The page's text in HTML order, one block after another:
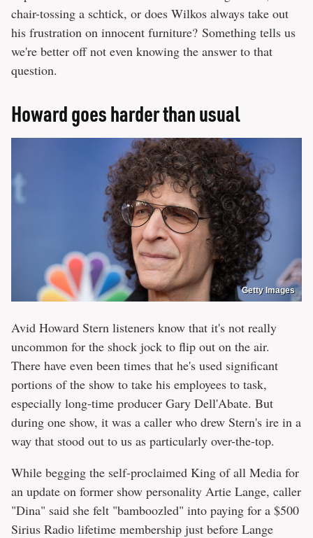
chair-tossing a schtick, or does Wilkos always take out
his frustration on innocent furniture? Something tells us
we're better off not even knowing the answer to that
question.
Howard goes harder than usual
Getty Images
Avid Howard Stern listeners know that it's not really
uncommon for the shock jock to flip out on the air.
There have even been times that he's used significant
portions of the show to take his employees to task,
especially long-time producer Gary Dell'Abate. But
during one show, it was a caller who drew Stern's ire in a
way that stood out to us as particularly over-the-top.
While begging the self-proclaimed King of all Media for
an update on former show personality Artie Lange, caller
"Dina" said she felt "bamboozled" into paying for a $500
Sirius Radio lifetime membership just before Lange